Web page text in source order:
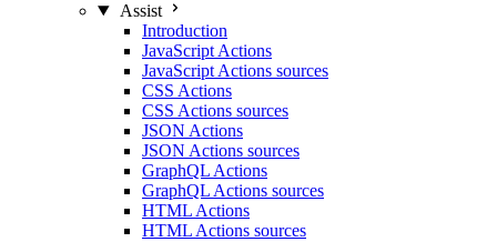
Assist
Introduction
JavaScript Actions
JavaScript Actions sources
CSS Actions
CSS Actions sources
JSON Actions
JSON Actions sources
GraphQL Actions
GraphQL Actions sources
HTML Actions
HTML Actions sources